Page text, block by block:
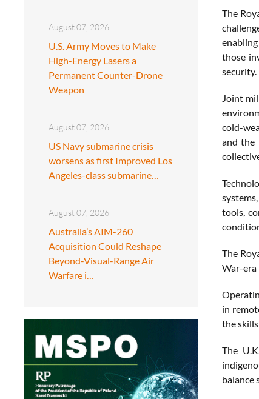
August 07, 2026
U.S. Army Moves to Make
High-Energy Lasers a
Permanent Counter-Drone
Weapon
August 07, 2026
US Navy submarine crisis
worsens as first Improved Los
Angeles-class submarine…
August 07, 2026
Australia’s AIM-260
Acquisition Could Reshape
Beyond-Visual-Range Air
Warfare i…
The
those
security.
Joint
cold-
and the
tools,
The
War-era
in
the
The
balance